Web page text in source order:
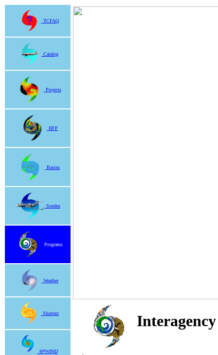
TCFAQ
Catalog
Projects
HFP
Basins
Sondes
Programs
Weather
Shutters
H*WIND